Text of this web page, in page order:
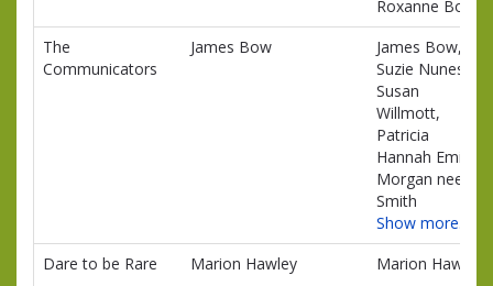
Roxanne Boles
The
Communicators
James Bow
James Bow,
Suzie Nunes,
Susan
Willmott,
Patricia
Hannah Emily
Morgan nee
Smith
Show more…
Dare to be Rare
Marion Hawley Marion Hawley